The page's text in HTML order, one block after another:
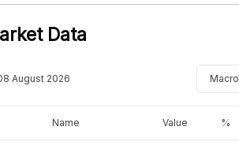
Data
August 2026 Macro
Name Value %